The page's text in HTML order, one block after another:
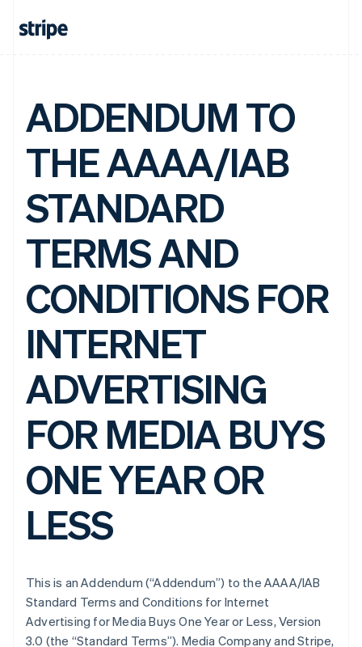
ADDENDUM TO
THE AAAA/IAB
STANDARD
TERMS AND
CONDITIONS FOR
INTERNET
ADVERTISING
FOR MEDIA BUYS
ONE YEAR OR
LESS
This is an Addendum (“Addendum”) to the AAAA/IAB
Standard Terms and Conditions for Internet
Advertising for Media Buys One Year or Less, Version
3.0 (the “Standard Terms”). Media Company and Stripe,